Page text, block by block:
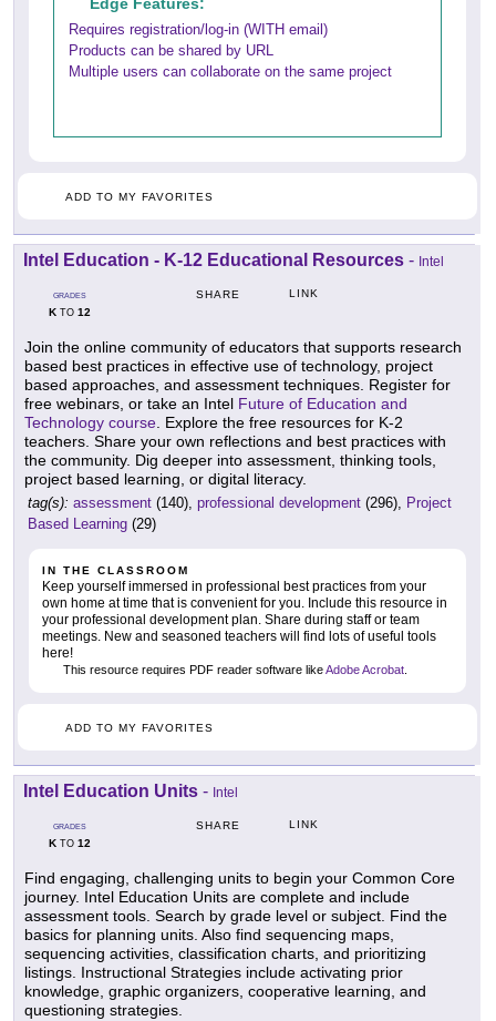
Edge Features:
Requires registration/log-in (WITH email)
Products can be shared by URL
Multiple users can collaborate on the same project
ADD TO MY FAVORITES
Intel Education - K-12 Educational Resources - Intel
GRADES
KTO 12
SHARE LINK
Join the online community of educators that supports research
based best practices in effective use of technology, project
based approaches, and assessment techniques. Register for
free webinars, or take an Intel Future of Education and
Technology course. Explore the free resources for K-2
teachers. Share your own reflections and best practices with
the community. Dig deeper into assessment, thinking tools,
project based learning, or digital literacy.
tag(s): assessment (140), professional development (296), Project
Based Learning (29)
IN THE CLASSROOM
Keep yourself immersed in professional best practices from your
own home at time that is convenient for you. Include this resource in
your professional development plan. Share during staff or team
meetings. New and seasoned teachers will find lots of useful tools
here!
This resource requires PDF reader software likeAdobe Acrobat
ADD TO MY FAVORITES
Intel Education Units - Intel
GRADES
KTO 12
SHARE LINK
Find engaging, challenging units to begin your Common Core
journey. Intel Education Units are complete and include
assessment tools. Search by grade level or subject. Find the
basics for planning units. Also find sequencing maps,
sequencing activities, classification charts, and prioritizing
listings. Instructional Strategies include activating prior
knowledge, graphic organizers, cooperative learning, and
questioning strategies.